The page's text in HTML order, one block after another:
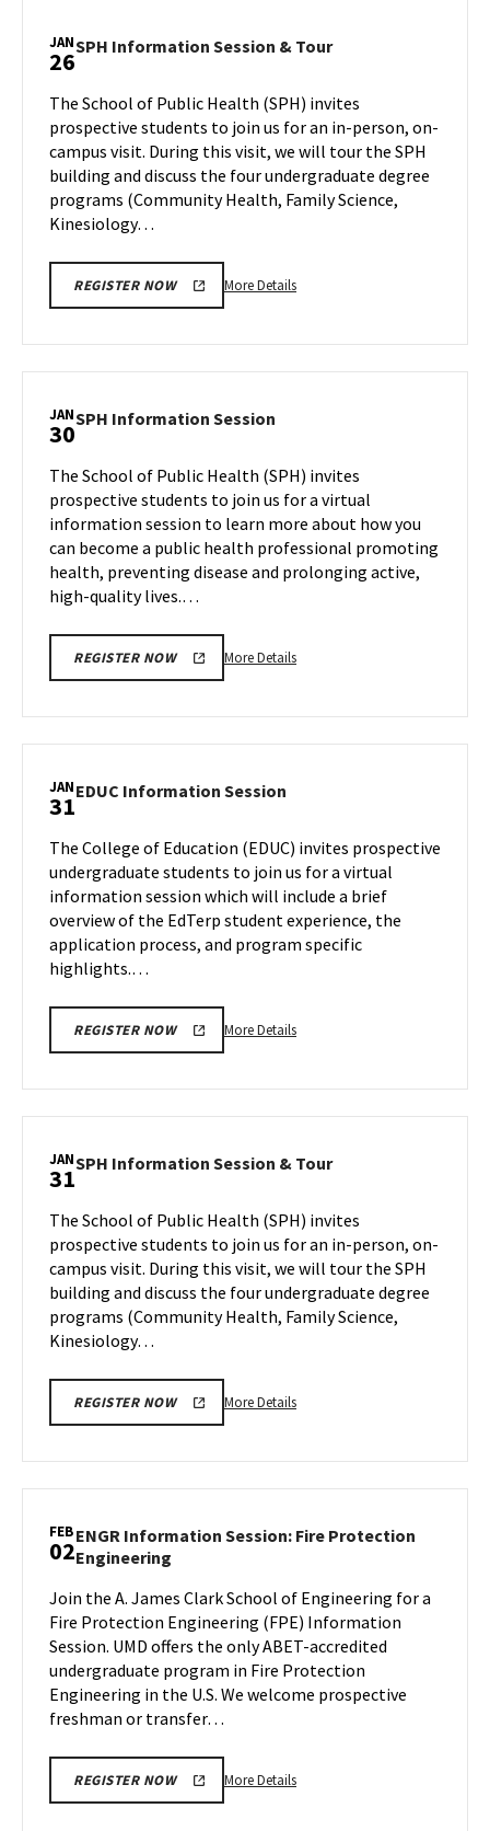
on
Jan
24
JAN
26SPH Information Session & TourSPH
&
Tour
on
Friday,
Jan
The School of Public Health (SPH) invites
prospective students to join us for an in-person, on-
campus visit. During this visit, we will tour the SPH
building and discuss the four undergraduate degree
programs (Community Health, Family Science,
Kinesiology…
REGISTER NOW More DetailsMore
on
Friday,
Jan
26
JAN
30SPH Information Session
on
Tuesday,
Jan
30
The School of Public Health (SPH) invites
prospective students to join us for a virtual
information session to learn more about how you
can become a public health professional promoting
health, preventing disease and prolonging active,
high-quality lives.…
REGISTER NOW More DetailsMore
Jan
30
JAN
31EDUC Information Session
on
Wednesday,
Jan
31
The College of Education (EDUC) invites prospective
undergraduate students to join us for a virtual
information session which will include a brief
overview of the EdTerp student experience, the
application process, and program specific
highlights.…
REGISTER NOW More DetailsMore
on
Jan
31
JAN
31SPH Information Session & TourSPH
&
Tour
on
Wednesday,
Jan
The School of Public Health (SPH) invites
prospective students to join us for an in-person, on-
campus visit. During this visit, we will tour the SPH
building and discuss the four undergraduate degree
programs (Community Health, Family Science,
Kinesiology…
REGISTER NOW More DetailsMore
&
on
Wednesday,
Jan
31
FEB
02ENGR Information Session: Fire Protection
Engineering
Session:
Fire
Protection
Engineering
on
Friday,
Feb
2
Join the A. James Clark School of Engineering for a
Fire Protection Engineering (FPE) Information
Session. UMD offers the only ABET-accredited
undergraduate program in Fire Protection
Engineering in the U.S. We welcome prospective
freshman or transfer…
REGISTER NOW More DetailsMore